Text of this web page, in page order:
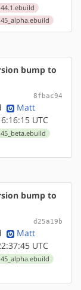
bump to
8fbac94
Matt
UTC
bump to
d25a19b
Matt
UTC